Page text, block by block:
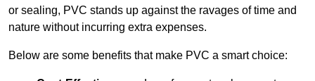
or sealing, PVC stands up against the ravages of time and
nature without incurring extra expenses.
Below are some benefits that make PVC a smart choice: